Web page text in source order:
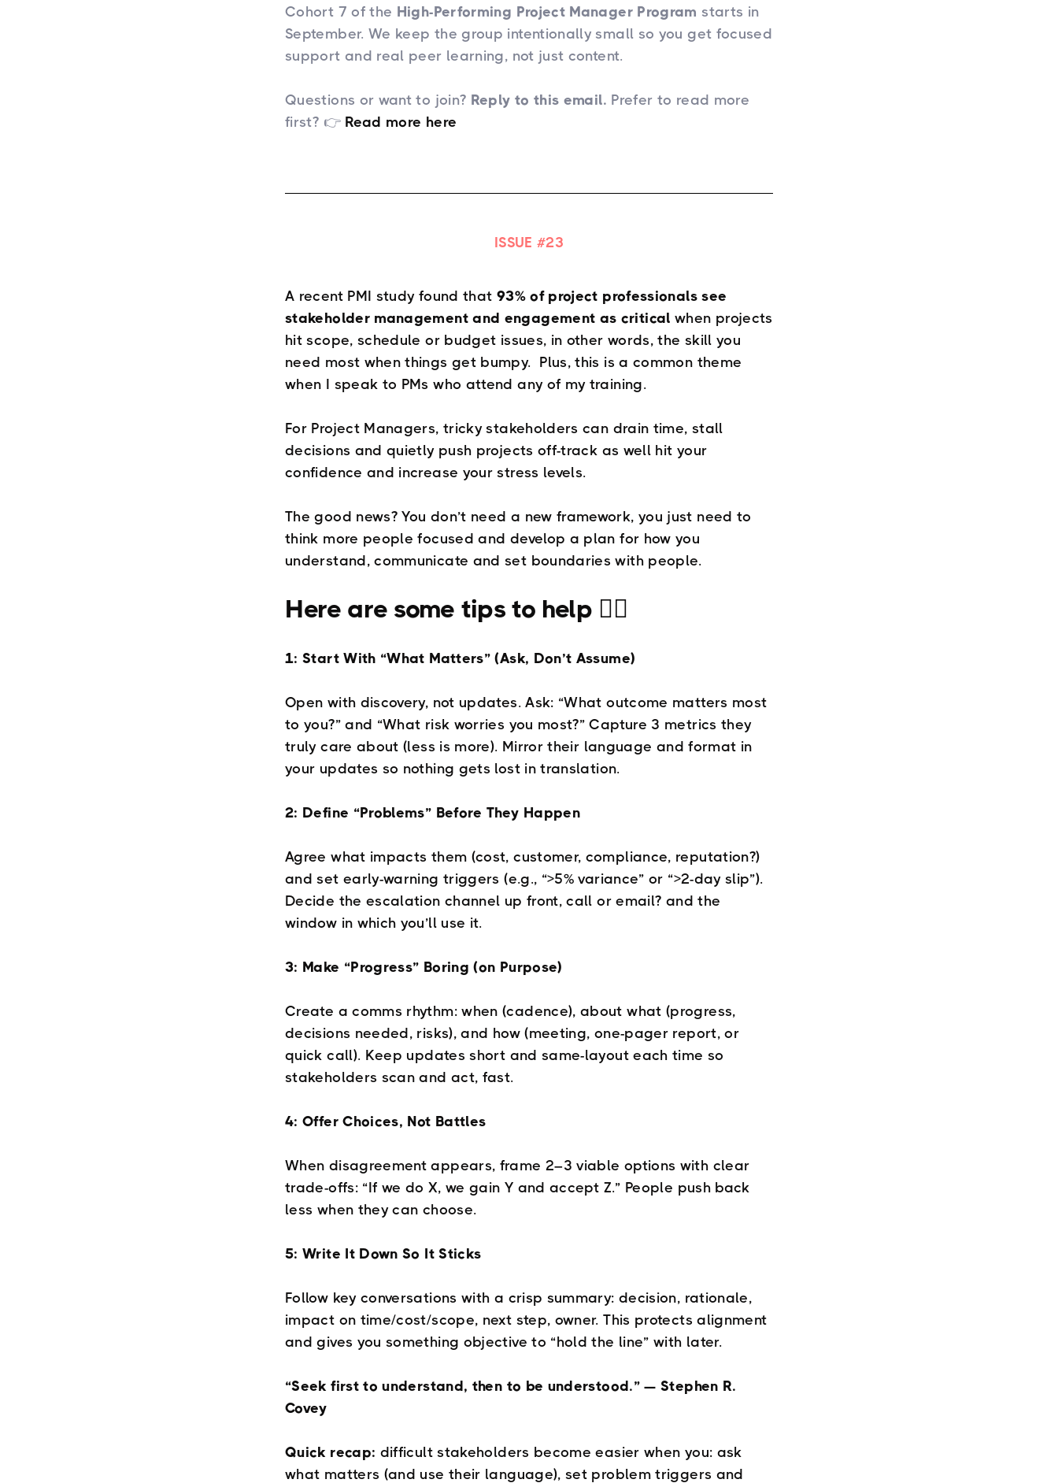
Cohort 7 of the High-Performing Project Manager Program starts in
September. We keep the group intentionally small so you get focused
support and real peer learning, not just content.
Questions or want to join? Reply to this email. Prefer to read more
first? 👉 ​Read more here​
ISSUE #23
A recent PMI study found that 93% of project professionals see
stakeholder management and engagement as critical when projects
hit scope, schedule or budget issues, in other words, the skill you
need most when things get bumpy. Plus, this is a common theme
when I speak to PMs who attend any of my training.
For Project Managers, tricky stakeholders can drain time, stall
decisions and quietly push projects off-track as well hit your
confidence and increase your stress levels.
The good news? You don’t need a new framework, you just need to
think more people focused and develop a plan for how you
understand, communicate and set boundaries with people.
Here are some tips to help 👇🏼
1: Start With “What Matters” (Ask, Don’t Assume)
Open with discovery, not updates. Ask: “What outcome matters most
to you?” and “What risk worries you most?” Capture 3 metrics they
truly care about (less is more). Mirror their language and format in
your updates so nothing gets lost in translation.
2: Define “Problems” Before They Happen
Agree what impacts them (cost, customer, compliance, reputation?)
and set early-warning triggers (e.g., “>5% variance” or “>2-day slip”).
Decide the escalation channel up front, call or email? and the
window in which you’ll use it.
3: Make “Progress” Boring (on Purpose)
Create a comms rhythm: when (cadence), about what (progress,
decisions needed, risks), and how (meeting, one-pager report, or
quick call). Keep updates short and same-layout each time so
stakeholders scan and act, fast.
4: Offer Choices, Not Battles
When disagreement appears, frame 2–3 viable options with clear
trade-offs: “If we do X, we gain Y and accept Z.” People push back
less when they can choose.
5: Write It Down So It Sticks
Follow key conversations with a crisp summary: decision, rationale,
impact on time/cost/scope, next step, owner. This protects alignment
and gives you something objective to “hold the line” with later.
“Seek first to understand, then to be understood.” — Stephen R.
Covey
Quick recap: difficult stakeholders become easier when you: ask
what matters (and use their language), set problem triggers and